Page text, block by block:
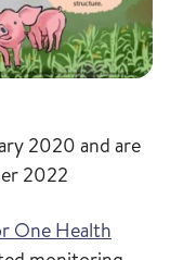
2020 and are
2022
One Health